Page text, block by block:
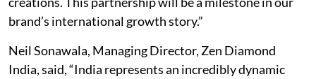
brand’s international growth story.”
Neil Sonawala, Managing Director, Zen Diamond
India, said, “India represents an incredibly dynamic